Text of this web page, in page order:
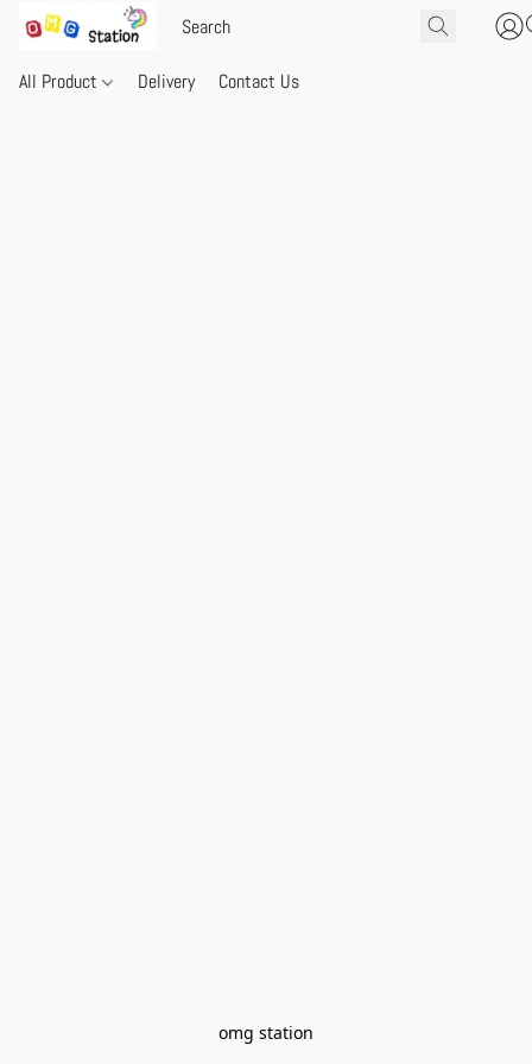
All Product Delivery Contact Us
omg station